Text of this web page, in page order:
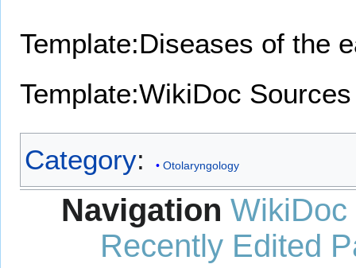
Template:Diseases of the
Template:WikiDoc Sources
Category: Otolaryngology
Navigation WikiDoc
Recently Edited